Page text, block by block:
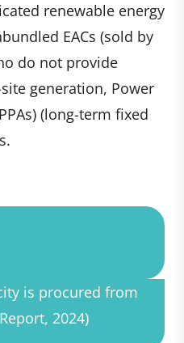
renewable energy
EACs (sold by
do not provide
generation, Power
(long-term fixed
is procured from
2024)